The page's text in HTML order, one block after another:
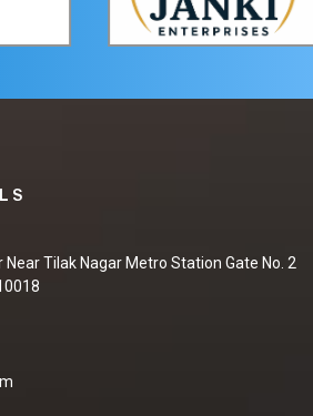
Near Tilak Nagar Metro Station Gate No. 2